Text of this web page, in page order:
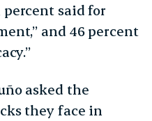
percent said for
and 46 percent
asked the
they face in